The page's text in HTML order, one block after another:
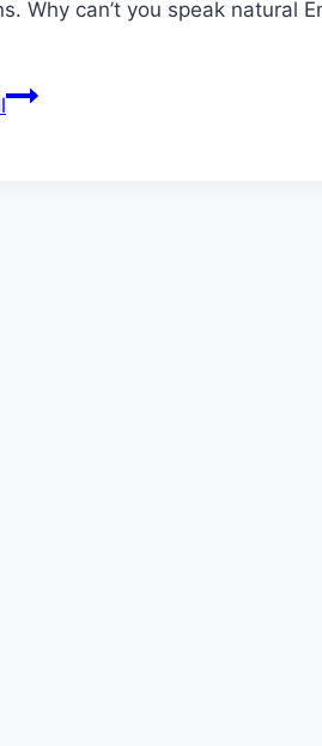
can’t you speak natural